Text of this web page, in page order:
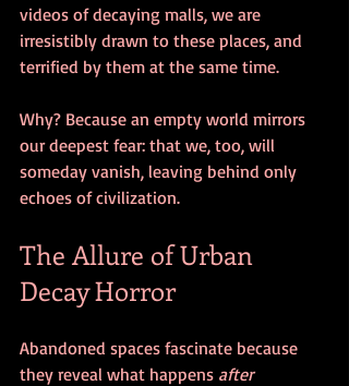
videos of decaying malls, we are
irresistibly drawn to these places, and
terrified by them at the same time.
Why? Because an empty world mirrors
our deepest fear: that we, too, will
someday vanish, leaving behind only
echoes of civilization.
The Allure of Urban
Decay Horror
Abandoned spaces fascinate because
they reveal what happens after